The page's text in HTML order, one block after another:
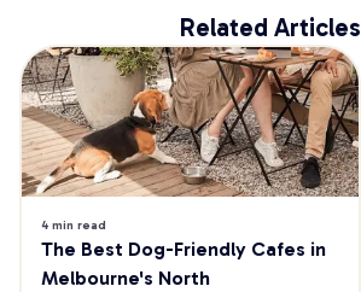
Related Articles
4 min read
The Best Dog-Friendly Cafes in
Melbourne's North